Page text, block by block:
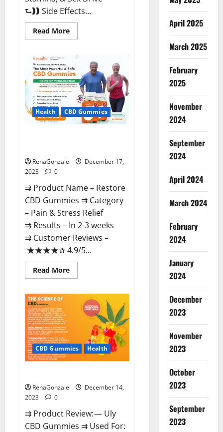
⮑❱❱ Side Effects...
Read MoreRead
more
Prime
Male
Enhancement
Canada?
Health CBD Gummies
RenaGonzale
December 17,
2023
0
⇉ Product Name – Restore
CBD Gummies ⇉ Category
– Pain & Stress Relief
⇉ Results – In 2-3 weeks
⇉ Customer Reviews –
★★★★✰ 4.9/5...
Read MoreRead
more
Gummies
Reviews?
CBD Gummies Health
RenaGonzale
December 14,
2023
0
⇉ Product Review: — Uly
CBD Gummies ⇉ Used For:
April 2025
March 2025
February
2025
November
2024
September
2024
April 2024
March 2024
February
2024
January
2024
December
2023
November
2023
October
2023
September
2023